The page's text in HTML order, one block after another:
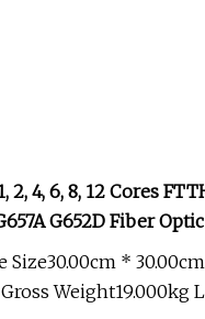
2, 4, 6, 8, 12 Cores
G652D Fiber
Cable
Size30.00cm *
Weight19.000kg